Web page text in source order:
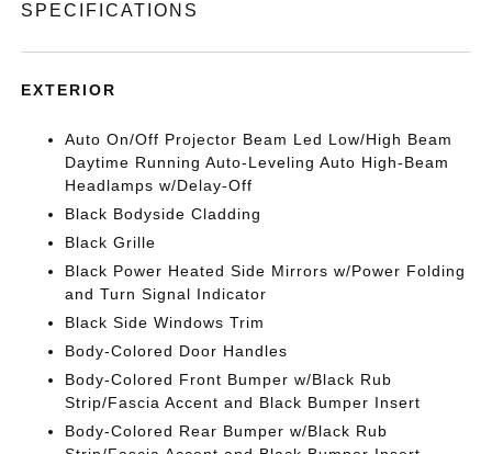
SPECIFICATIONS
EXTERIOR
Auto On/Off Projector Beam Led Low/High Beam
Daytime Running Auto-Leveling Auto High-Beam
Headlamps w/Delay-Off
Black Bodyside Cladding
Black Grille
Black Power Heated Side Mirrors w/Power Folding
and Turn Signal Indicator
Black Side Windows Trim
Body-Colored Door Handles
Body-Colored Front Bumper w/Black Rub
Strip/Fascia Accent and Black Bumper Insert
Body-Colored Rear Bumper w/Black Rub